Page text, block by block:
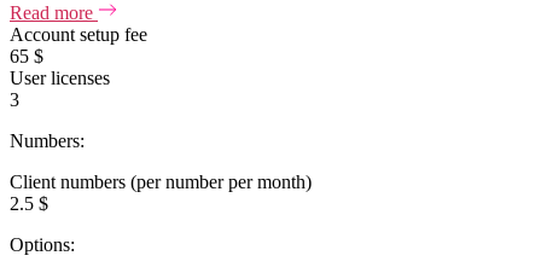
Read more
Account setup fee
65 $
User licenses
3
Numbers:
Client numbers (per number per month)
2.5 $
Options: